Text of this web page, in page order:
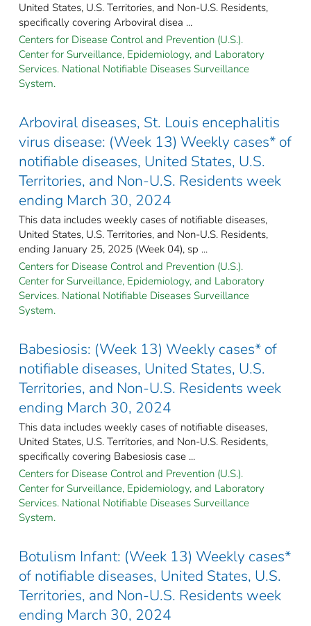
United States, U.S. Territories, and Non-U.S. Residents,
specifically covering Arboviral disea ...
Centers for Disease Control and Prevention (U.S.).
Center for Surveillance, Epidemiology, and Laboratory
Services. National Notifiable Diseases Surveillance
System.
Arboviral diseases, St. Louis encephalitis
virus disease: (Week 13) Weekly cases* of
notifiable diseases, United States, U.S.
Territories, and Non-U.S. Residents week
ending March 30, 2024
This data includes weekly cases of notifiable diseases,
United States, U.S. Territories, and Non-U.S. Residents,
ending January 25, 2025 (Week 04), sp ...
Centers for Disease Control and Prevention (U.S.).
Center for Surveillance, Epidemiology, and Laboratory
Services. National Notifiable Diseases Surveillance
System.
Babesiosis: (Week 13) Weekly cases* of
notifiable diseases, United States, U.S.
Territories, and Non-U.S. Residents week
ending March 30, 2024
This data includes weekly cases of notifiable diseases,
United States, U.S. Territories, and Non-U.S. Residents,
specifically covering Babesiosis case ...
Centers for Disease Control and Prevention (U.S.).
Center for Surveillance, Epidemiology, and Laboratory
Services. National Notifiable Diseases Surveillance
System.
Botulism Infant: (Week 13) Weekly cases*
of notifiable diseases, United States, U.S.
Territories, and Non-U.S. Residents week
ending March 30, 2024